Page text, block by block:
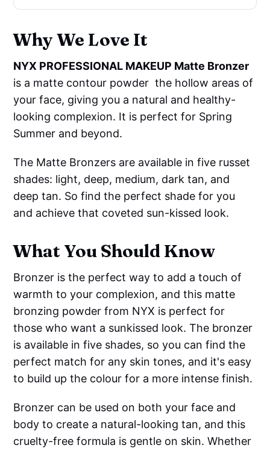
Why We Love It
NYX PROFESSIONAL MAKEUP Matte Bronzer
is a matte contour powder the hollow areas of
your face, giving you a natural and healthy-
looking complexion. It is perfect for Spring
Summer and beyond.
The Matte Bronzers are available in five russet
shades: light, deep, medium, dark tan, and
deep tan. So find the perfect shade for you
and achieve that coveted sun-kissed look.
What You Should Know
Bronzer is the perfect way to add a touch of
warmth to your complexion, and this matte
bronzing powder from NYX is perfect for
those who want a sunkissed look. The bronzer
is available in five shades, so you can find the
perfect match for any skin tones, and it's easy
to build up the colour for a more intense finish.
Bronzer can be used on both your face and
body to create a natural-looking tan, and this
cruelty-free formula is gentle on skin. Whether